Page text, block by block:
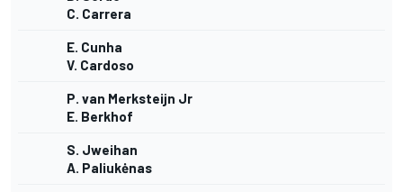
C. Carrera
E. Cunha
V. Cardoso
P. van Merksteijn Jr
E. Berkhof
S. Jweihan
A. Paliukėnas